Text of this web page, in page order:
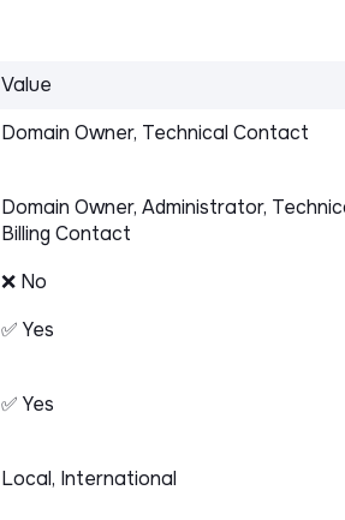
Value
Domain Owner, Technical Contact
Domain Owner, Administrator,
Billing Contact
❌ No
✅ Yes
✅ Yes
Local, International